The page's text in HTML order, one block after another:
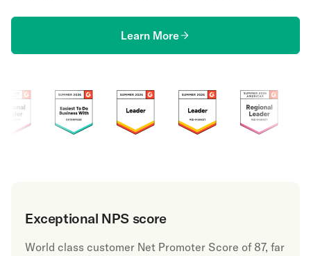
Learn More
Exceptional NPS score
World class customer Net Promoter Score of 87, far